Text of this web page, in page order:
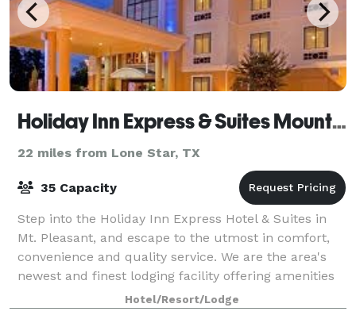
Holiday Inn Express & Suites Mount Pleasant
22 miles from Lone Star, TX
35 Capacity
Step into the Holiday Inn Express Hotel & Suites in
Mt. Pleasant, and escape to the utmost in comfort,
convenience and quality service. We are the area's
newest and finest lodging facility offering amenities
and a modern decor that will le
Hotel/Resort/Lodge